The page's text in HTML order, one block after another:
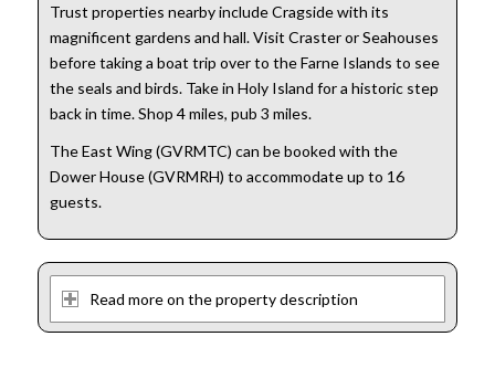
Trust properties nearby include Cragside with its
magnificent gardens and hall. Visit Craster or Seahouses
before taking a boat trip over to the Farne Islands to see
the seals and birds. Take in Holy Island for a historic step
back in time. Shop 4 miles, pub 3 miles.
The East Wing (GVRMTC) can be booked with the
Dower House (GVRMRH) to accommodate up to 16
guests.
Read more on the property description